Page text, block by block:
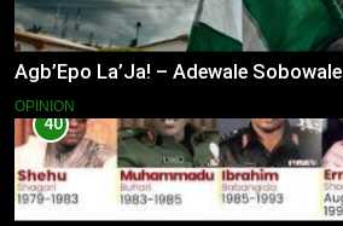
Agb’Epo La’Ja! – Adewale Sobowale
OPINION
40